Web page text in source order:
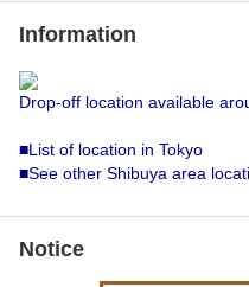
Information
Drop-off location available
■List of location in Tokyo
■See other Shibuya area
Notice